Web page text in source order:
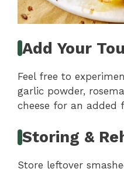
Add Your
Feel free to
garlic powder,
cheese for an added
Storing &
Store leftover